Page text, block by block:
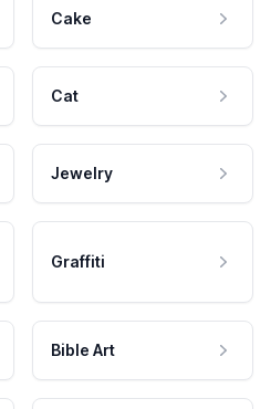
Cake
Cat
Jewelry
Graffiti
Bible Art